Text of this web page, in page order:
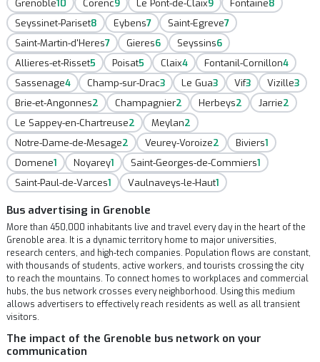
Grenoble10 Corenc9 Le Pont-de-Claix9 Fontaine8
Seyssinet-Pariset8 Eybens7 Saint-Egreve7
Saint-Martin-d'Heres7 Gieres6 Seyssins6
Allieres-et-Risset5 Poisat5 Claix4 Fontanil-Cornillon4
Sassenage4 Champ-sur-Drac3 Le Gua3 Vif3 Vizille3
Brie-et-Angonnes2 Champagnier2 Herbeys2 Jarrie2
Le Sappey-en-Chartreuse2 Meylan2
Notre-Dame-de-Mesage2 Veurey-Voroize2 Biviers1
Domene1 Noyarey1 Saint-Georges-de-Commiers1
Saint-Paul-de-Varces1 Vaulnaveys-le-Haut1
Bus advertising in Grenoble
More than 450,000 inhabitants live and travel every day in the heart of the
Grenoble area. It is a dynamic territory home to major universities,
research centers, and high-tech companies. Population flows are constant,
with thousands of students, active workers, and tourists crossing the city
to reach the mountains. To connect homes to workplaces and commercial
hubs, the bus network crosses every neighborhood. Using this medium
allows advertisers to effectively reach residents as well as all transient
visitors.
The impact of the Grenoble bus network on your
communication